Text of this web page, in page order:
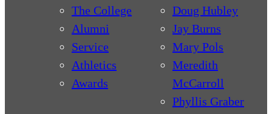
The College
Alumni
Service
Athletics
Awards
Doug Hubley
Jay Burns
Mary Pols
Meredith
McCarroll
Phyllis Graber